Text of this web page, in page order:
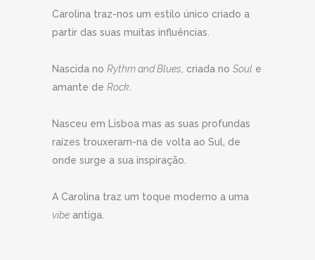
Carolina traz-nos um estilo único criado a
partir das suas muitas influências.
Nascida no Rythm and Blues , criada no Soul e
amante de Rock
Nasceu em Lisboa mas as suas profundas
raízes trouxeram-na de volta ao Sul, de
onde surge a sua inspiração.
A Carolina traz um toque moderno a uma
vibe antiga.